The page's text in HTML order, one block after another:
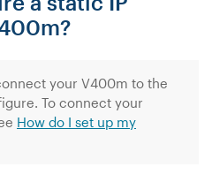
your V400m to the
To connect your
How do I set up my